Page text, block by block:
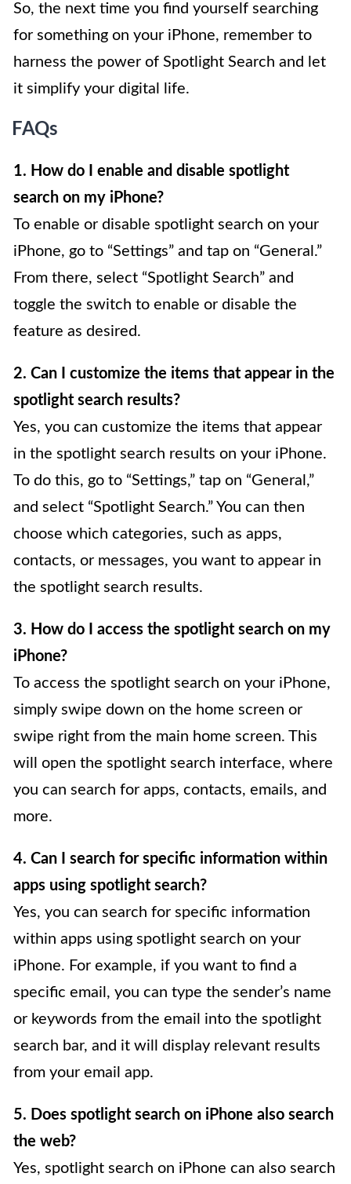
So, the next time you find yourself searching
for something on your iPhone, remember to
harness the power of Spotlight Search and let
it simplify your digital life.
FAQs
1. How do I enable and disable spotlight
search on my iPhone?
To enable or disable spotlight search on your
iPhone, go to “Settings” and tap on “General.”
From there, select “Spotlight Search” and
toggle the switch to enable or disable the
feature as desired.
2. Can I customize the items that appear in the
spotlight search results?
Yes, you can customize the items that appear
in the spotlight search results on your iPhone.
To do this, go to “Settings,” tap on “General,”
and select “Spotlight Search.” You can then
choose which categories, such as apps,
contacts, or messages, you want to appear in
the spotlight search results.
3. How do I access the spotlight search on my
iPhone?
To access the spotlight search on your iPhone,
simply swipe down on the home screen or
swipe right from the main home screen. This
will open the spotlight search interface, where
you can search for apps, contacts, emails, and
more.
4. Can I search for specific information within
apps using spotlight search?
Yes, you can search for specific information
within apps using spotlight search on your
iPhone. For example, if you want to find a
specific email, you can type the sender’s name
or keywords from the email into the spotlight
search bar, and it will display relevant results
from your email app.
5. Does spotlight search on iPhone also search
the web?
Yes, spotlight search on iPhone can also search